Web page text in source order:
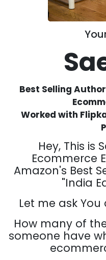
Best Selling
Worked with
Hey, This is
Ecommerce
Amazon's Best
"India
Let me ask
How many of
someone have